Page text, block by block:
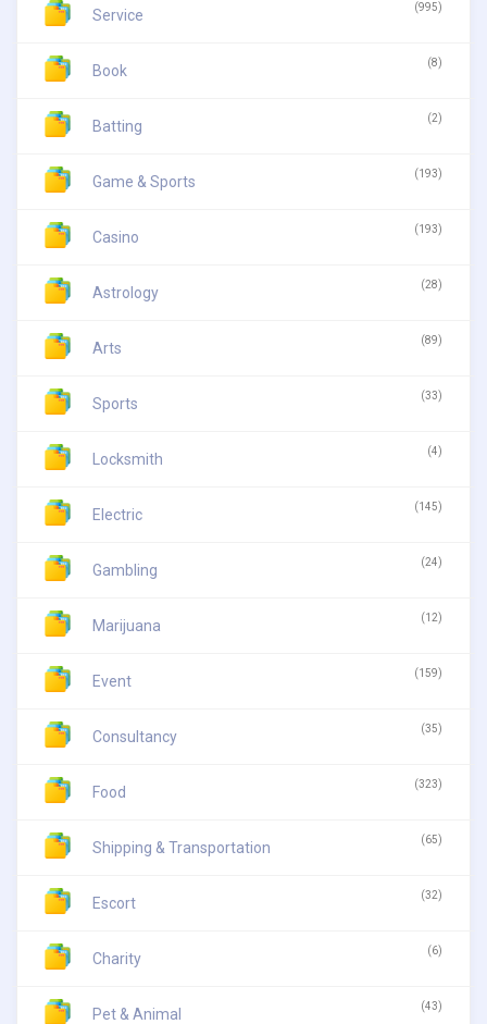
Service (995)
Book (8)
Batting (2)
Game & Sports (193)
Casino (193)
Astrology (28)
Arts (89)
Sports (33)
Locksmith (4)
Electric (145)
Gambling (24)
Marijuana (12)
Event (159)
Consultancy (35)
Food (323)
Shipping & Transportation (65)
Escort (32)
Charity (6)
Pet & Animal (43)